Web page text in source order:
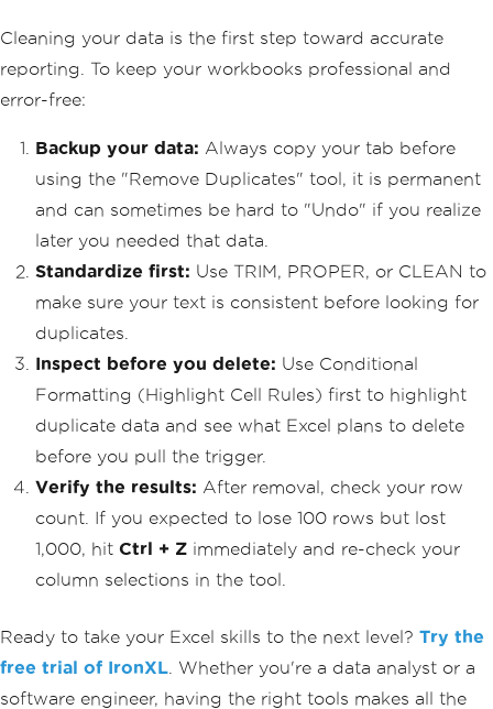
Cleaning your data is the first step toward accurate
reporting. To keep your workbooks professional and
error-free:
Backup your data: Always copy your tab before
using the "Remove Duplicates" tool, it is permanent
and can sometimes be hard to "Undo" if you realize
later you needed that data.
Standardize first: Use TRIM, PROPER, or CLEAN to
make sure your text is consistent before looking for
duplicates.
Inspect before you delete: Use Conditional
Formatting (Highlight Cell Rules) first to highlight
duplicate data and see what Excel plans to delete
before you pull the trigger.
Verify the results: After removal, check your row
count. If you expected to lose 100 rows but lost
1,000, hit Ctrl + Z immediately and re-check your
column selections in the tool.
Ready to take your Excel skills to the next level? Try the
free trial of IronXL . Whether you're a data analyst or a
software engineer, having the right tools makes all the